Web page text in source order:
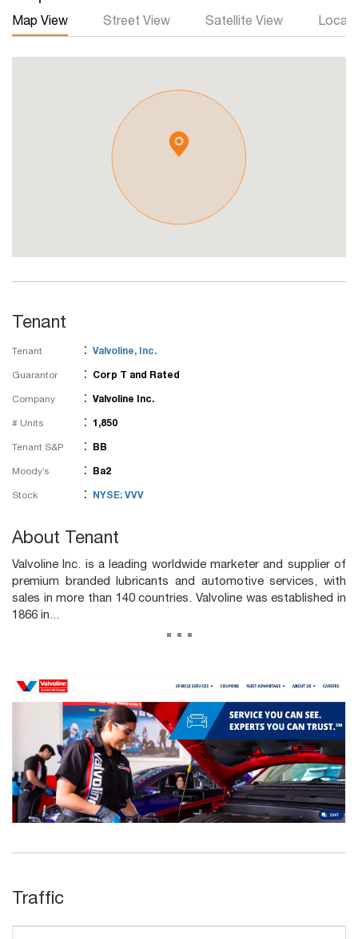
Map View Street View Satellite View Local
Tenant
Tenant : Valvoline, Inc.
Guarantor : Corp T and Rated
Company : Valvoline Inc.
# Units : 1,850
Tenant S&P : BB
Moody’s : Ba2
Stock : NYSE: VVV
About Tenant
Valvoline Inc. is a leading worldwide marketer and supplier of
premium branded lubricants and automotive services, with
sales in more than 140 countries. Valvoline was established in
1866 in...
...
Traffic